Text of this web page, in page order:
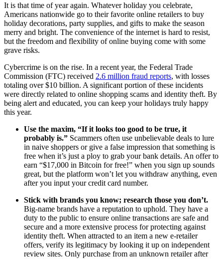
It is that time of year again. Whatever holiday you celebrate,
Americans nationwide go to their favorite online retailers to buy
holiday decorations, party supplies, and gifts to make the season
merry and bright. The convenience of the internet is hard to resist,
but the freedom and flexibility of online buying come with some
grave risks.
Cybercrime is on the rise. In a recent year, the Federal Trade
Commission (FTC) received 2.6 million fraud reports, with losses
totaling over $10 billion. A significant portion of these incidents
were directly related to online shopping scams and identity theft. By
being alert and educated, you can keep your holidays truly happy
this year.
Use the maxim, “If it looks too good to be true, it
probably is.” Scammers often use unbelievable deals to lure
in naive shoppers or give a false impression that something is
free when it’s just a ploy to grab your bank details. An offer to
earn “$17,000 in Bitcoin for free!” when you sign up sounds
great, but the platform won’t let you withdraw anything, even
after you input your credit card number.
Stick with brands you know; research those you don’t.
Big-name brands have a reputation to uphold. They have a
duty to the public to ensure online transactions are safe and
secure and a more extensive process for protecting against
identity theft. When attracted to an item a new e-retailer
offers, verify its legitimacy by looking it up on independent
review sites. Only purchase from an unknown retailer after